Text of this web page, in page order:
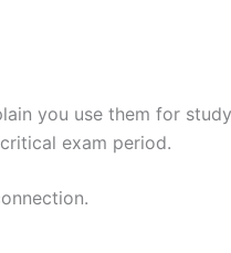
you use them for
exam period.